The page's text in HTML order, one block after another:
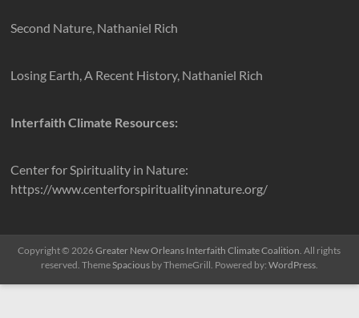
Second Nature, Nathaniel Rich
Losing Earth, A Recent History, Nathaniel Rich
Interfaith Climate Resources:
Center for Spirituality in Nature:
https://www.centerforspiritualityinnature.org/
Copyright © 2026Greater New Orleans Interfaith Climate Coalition. All rights
reserved. ThemeSpaciousby ThemeGrill. Powered by: WordPress.